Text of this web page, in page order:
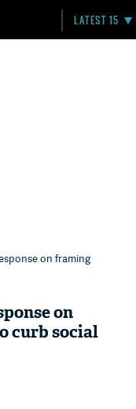
LATEST 15
on framing
on
curb social